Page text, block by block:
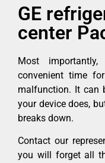
GE
center
Most
convenient time
malfunction. It can
your device does,
breaks down.
Contact our
you will forget all